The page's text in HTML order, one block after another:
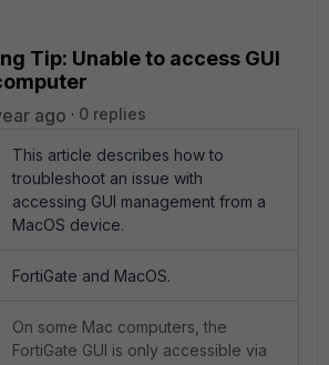
Tip: Unable to access GUI
ago 0 replies
This article describes how to
troubleshoot an issue with
accessing GUI management from a
MacOS device.
FortiGate and MacOS.
On some Mac computers, the
FortiGate GUI is only accessible via